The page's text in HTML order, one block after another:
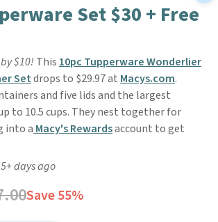
Set $30 + Free
$10! This 10pc Tupperware Wonderlier
Setdrops to $29.97 at Macys.com.
and five lids and the largest
to 10.5 cups. They nest together for
into a Macy's Rewardsaccount to get
days ago
Save 55%